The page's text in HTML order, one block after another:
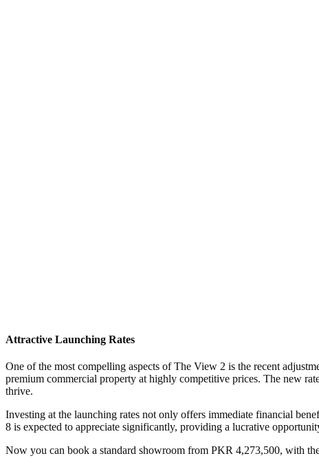
Attractive Launching Rates
One of the most compelling aspects of The View 2 is the recent
premium commercial property at highly competitive prices. The new
thrive.
Investing at the launching rates not only offers immediate financial
8 is expected to appreciate significantly, providing a lucrative
Now you can book a standard showroom from PKR 4,273,500, with